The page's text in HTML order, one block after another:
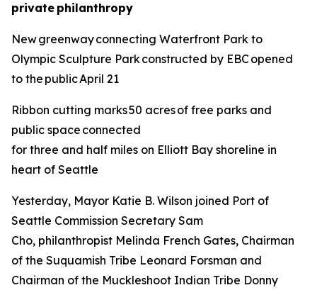
private philanthropy
New greenway connecting Waterfront Park to
Olympic Sculpture Park constructed by EBC opened
to the public April 21
Ribbon cutting marks 50 acres of free parks and
public space connected
for three and half miles on Elliott Bay shoreline in
heart of Seattle
Yesterday, Mayor Katie B. Wilson joined Port of
Seattle Commission Secretary Sam
Cho, philanthropist Melinda French Gates, Chairman
of the Suquamish Tribe Leonard Forsman and
Chairman of the Muckleshoot Indian Tribe Donny